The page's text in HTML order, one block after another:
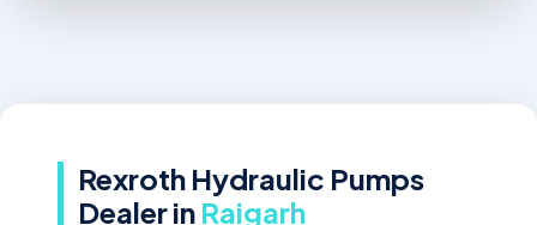
Rexroth Hydraulic Pumps
Dealer in Raigarh